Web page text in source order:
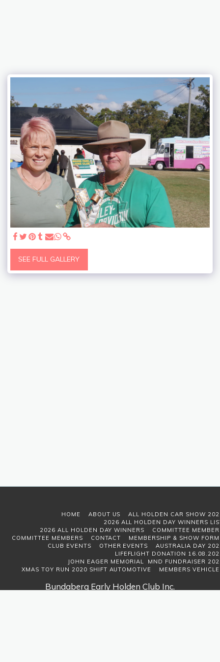
SEE FULL GALLERY
Bundaberg Early Holden Club Inc.
HOME ABOUT US
ALL HOLDEN CAR SHOW
2026 ALL HOLDEN DAY WINNERS
2026 ALL HOLDEN DAY WINNERS
COMMITTEE
COMMITTEE MEMBERS
CONTACT
MEMBERSHIP & SHOW
CLUB EVENTS
OTHER EVENTS
AUSTRALIA DAY
LIFEFLIGHT DONATION
JOHN EAGER MEMORIAL MND FUNDRAISER
XMAS TOY RUN 2020 SHIFT AUTOMOTIVE
MEMBERS